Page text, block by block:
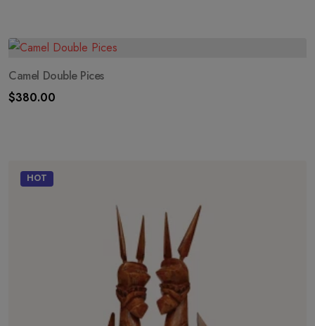
Camel Double Pices
$380.00
HOT